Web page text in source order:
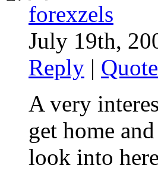
forexzels
July 19th,
Reply | Quote
A very
get home
look into